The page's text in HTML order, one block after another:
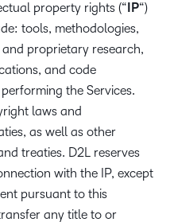
property rights (“ IP“)
tools, methodologies,
proprietary research,
and code
the Services.
laws and
as well as other
treaties. D2L reserves
with the IP, except
pursuant to this
any title to or